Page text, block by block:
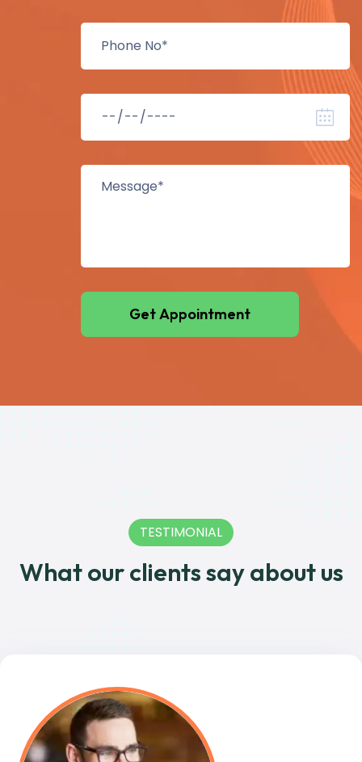
Get Appointment
TESTIMONIAL
What our clients say about us